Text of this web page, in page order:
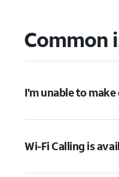
Common
I'm unable to
Wi-Fi Calling is